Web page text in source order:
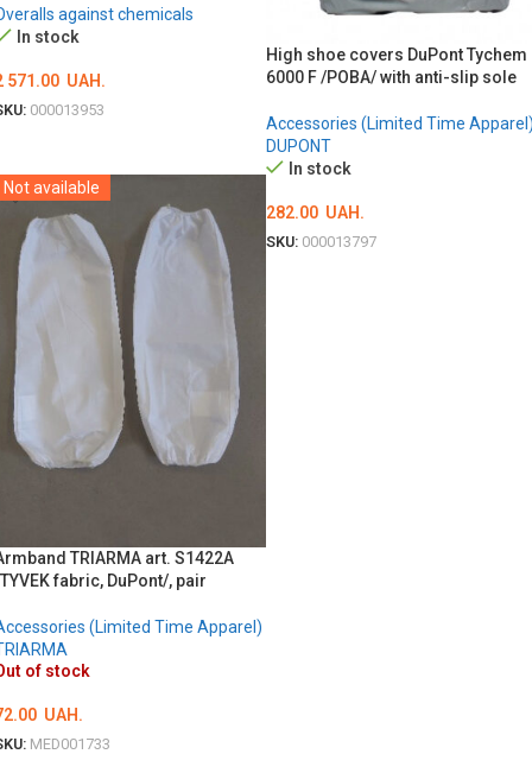
against chemicals
In stock
571.00 UAH.
000013953
High shoe covers DuPont Tychem
6000 F /POBA/ with anti-slip sole
Accessories (Limited Time
DUPONT
In stock
282.00 UAH.
SKU: 000013797
Not available
TRIARMA art. S1422A
fabric, DuPont/, pair
(Limited Time Apparel)
of stock
UAH.
MED001733